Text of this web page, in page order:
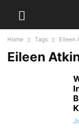
Home Tags Eileen
Eileen